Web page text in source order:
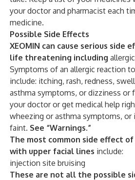
your doctor and pharmacist each
medicine.
Possible Side Effects
XEOMIN can cause serious side
life threatening including
Symptoms of an allergic reaction
include: itching, rash, redness,
asthma symptoms, or dizziness or
your doctor or get medical help
wheezing or asthma symptoms, or
faint. See “Warnings.”
The most common side effect of
with upper facial lines include:
injection site bruising
These are not all the possible